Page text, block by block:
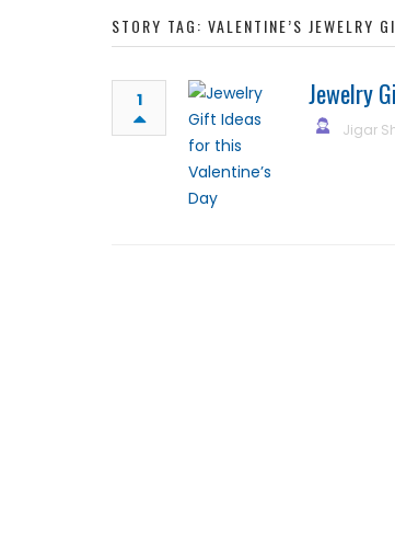
STORY TAG: VALENTINE’S JEWELRY
1 Jewelry
Jigar